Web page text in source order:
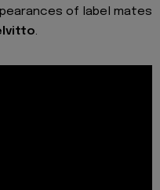
of label mates
.